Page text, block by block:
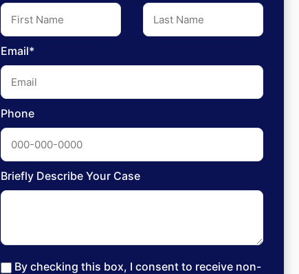
Email*
Phone
Briefly Describe Your Case
By checking this box, I consent to receive non-